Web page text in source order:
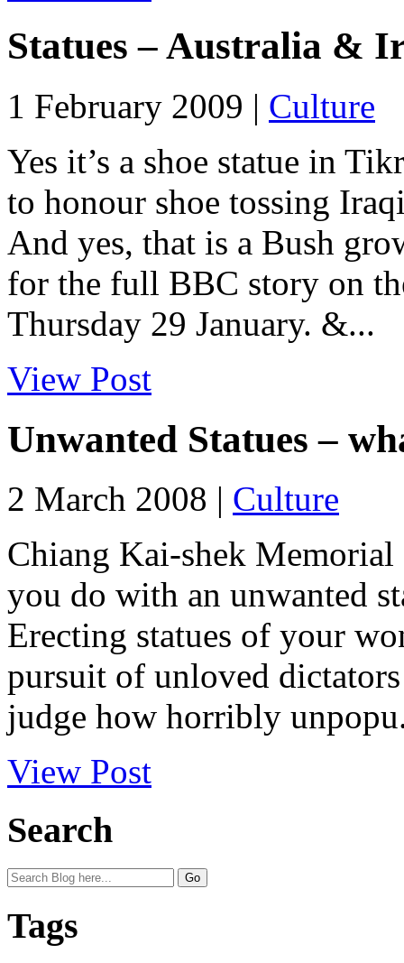
Statues – Australia &
1 February 2009 | Culture
Yes it’s a shoe statue in
to honour shoe tossing
And yes, that is a Bush
for the full BBC story on
Thursday 29 January. &...
View Post
Unwanted Statues –
2 March 2008 | Culture
Chiang Kai-shek Memorial
you do with an unwanted
Erecting statues of your
pursuit of unloved
judge how horribly
View Post
Search
Tags